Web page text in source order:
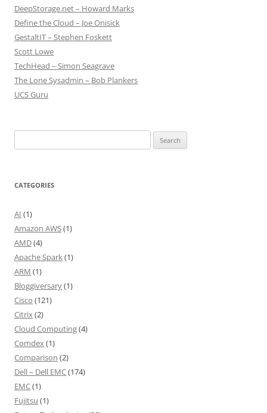
DeepStorage.net – Howard Marks
Define the Cloud – Joe Onisick
GestaltIT – Stephen Foskett
Scott Lowe
TechHead – Simon Seagrave
The Lone Sysadmin – Bob Plankers
UCS Guru
for:
CATEGORIES
AI (1)
Amazon AWS(1)
AMD(4)
Apache Spark(1)
ARM (1)
Bloggiversary(1)
Cisco (121)
Citrix(2)
Cloud Computing(4)
Comdex(1)
Comparison (2)
Dell – Dell EMC(174)
EMC(1)
Fujitsu (1)